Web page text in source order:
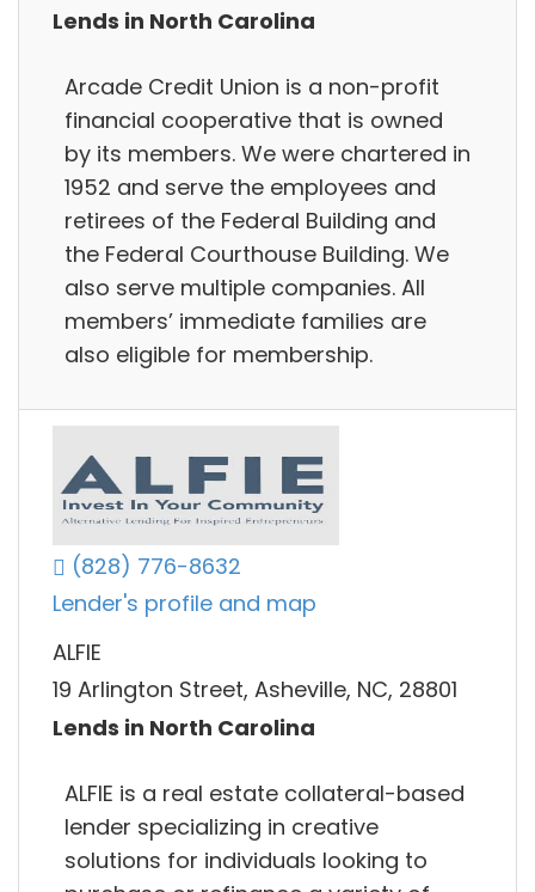
Lends in North Carolina
Arcade Credit Union is a non-profit
financial cooperative that is owned
by its members. We were chartered in
1952 and serve the employees and
retirees of the Federal Building and
the Federal Courthouse Building. We
also serve multiple companies. All
members’ immediate families are
also eligible for membership.
(828) 776-8632
Lender's profile and map
ALFIE
19 Arlington Street, Asheville, NC, 28801
Lends in North Carolina
ALFIE is a real estate collateral-based
lender specializing in creative
solutions for individuals looking to